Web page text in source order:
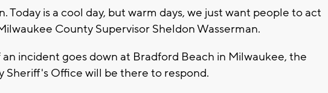
Today is a cool day, but warm days, we just want people to act
County Supervisor Sheldon Wasserman.
an incident goes down at Bradford Beach in Milwaukee, the
Sheriff's Office will be there to respond.